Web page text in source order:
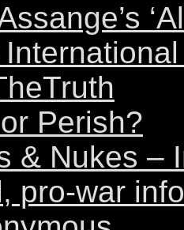
Perish?
& Nukes –
pro-war